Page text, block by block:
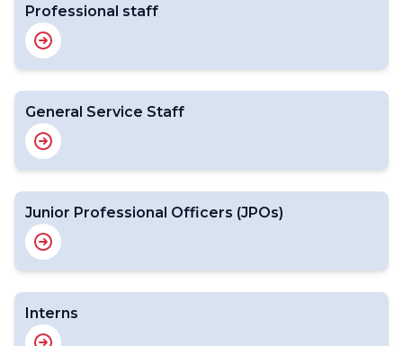
Professional staff
General Service Staff
Junior Professional Officers (JPOs)
Interns